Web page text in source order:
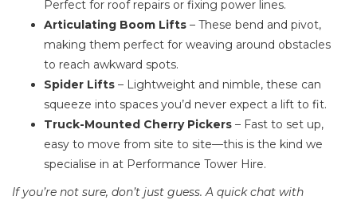
Perfect for roof repairs or fixing power lines.
Articulating Boom Lifts – These bend and pivot,
making them perfect for weaving around obstacles
to reach awkward spots.
Spider Lifts – Lightweight and nimble, these can
squeeze into spaces you’d never expect a lift to fit.
Truck-Mounted Cherry Pickers – Fast to set up,
easy to move from site to site—this is the kind we
specialise in at Performance Tower Hire.
If you’re not sure, don’t just guess. A quick chat with